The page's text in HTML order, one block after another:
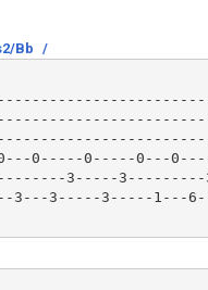
Bb /
0-----0-----0---
3-----
3---3-----3-----1---